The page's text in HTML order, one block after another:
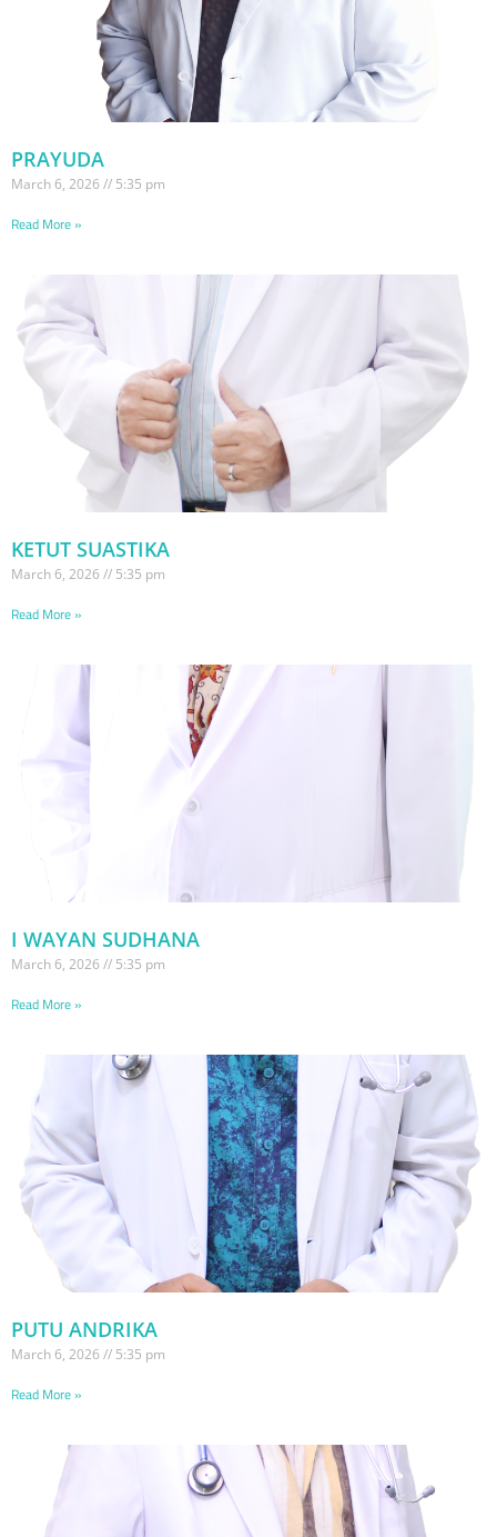
PRAYUDA
March 6, 2026 5:35 pm
Read More »
KETUT SUASTIKA
March 6, 2026 5:35 pm
Read More »
I WAYAN SUDHANA
March 6, 2026 5:35 pm
Read More »
PUTU ANDRIKA
March 6, 2026 5:35 pm
Read More »